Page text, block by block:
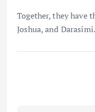
Together, they have
Joshua, and Darasimi.